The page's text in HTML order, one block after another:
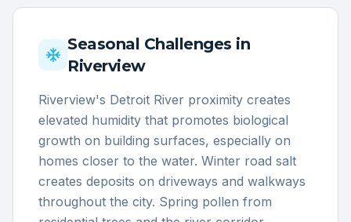
Seasonal Challenges in
Riverview
Riverview's Detroit River proximity creates
elevated humidity that promotes biological
growth on building surfaces, especially on
homes closer to the water. Winter road salt
creates deposits on driveways and walkways
throughout the city. Spring pollen from